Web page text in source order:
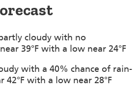
cloudy with no
39°F with a low near 24°F
with a 40% chance of rain-
42°F with a low near 28°F